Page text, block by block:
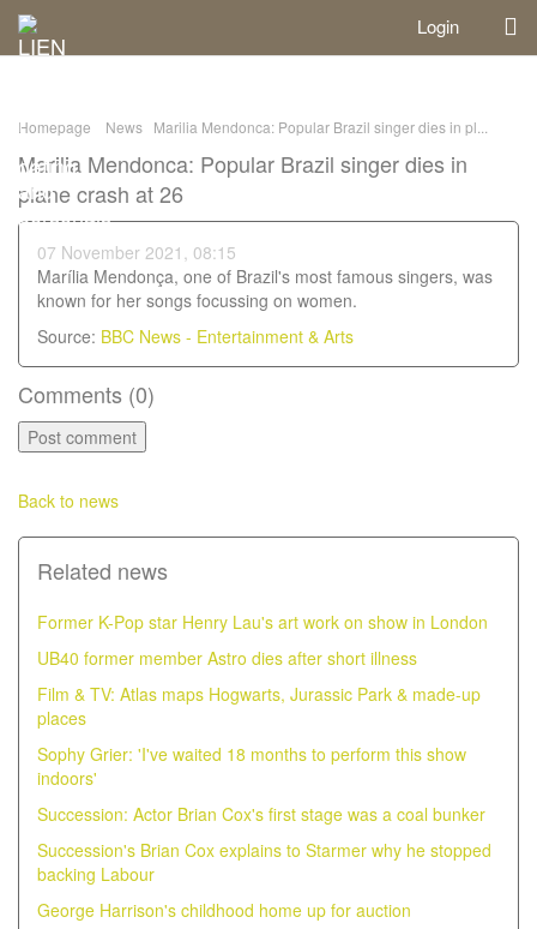
Login
Homepage News Marilia Mendonca: Popular Brazil singer dies in pl...
Marilia Mendonca: Popular Brazil singer dies in
plane crash at 26
07 November 2021, 08:15
Marília Mendonça, one of Brazil's most famous singers, was
known for her songs focussing on women.
Source: BBC News - Entertainment & Arts
Comments (0)
Back to news
Related news
Former K-Pop star Henry Lau's art work on show in London
UB40 former member Astro dies after short illness
Film & TV: Atlas maps Hogwarts, Jurassic Park & made-up
places
Sophy Grier: 'I've waited 18 months to perform this show
indoors'
Succession: Actor Brian Cox's first stage was a coal bunker
Succession's Brian Cox explains to Starmer why he stopped
backing Labour
George Harrison's childhood home up for auction